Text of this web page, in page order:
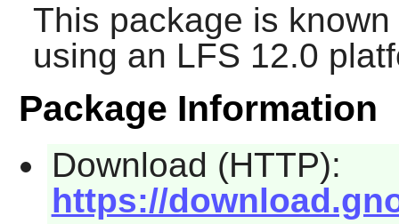
This package is
using an LFS 12.0
Package Information
Download (HTTP):
https://